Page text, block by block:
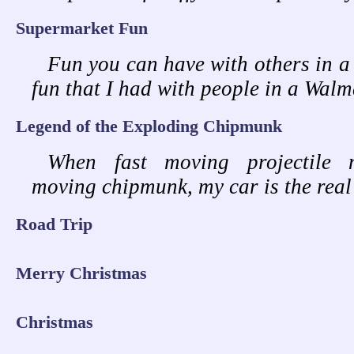
Supermarket Fun
Fun you can have with others in
fun that I had with people in a
Legend of the Exploding Chipmunk
When fast moving projectile
moving chipmunk, my car is the
Road Trip
Merry Christmas
Christmas